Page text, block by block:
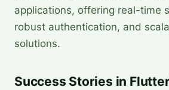
applications, offering real-time
robust authentication, and
solutions.
Success Stories in